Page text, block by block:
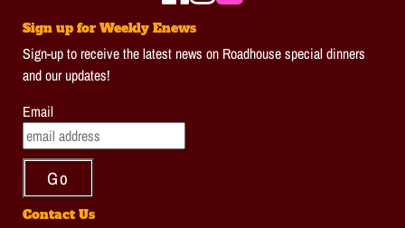
Sign up for Weekly Enews
Sign-up to receive the latest news on Roadhouse special dinners
and our updates!
Email
Contact Us